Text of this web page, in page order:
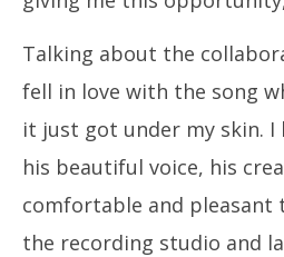
Talking about the
fell in love with the song
it just got under my skin. I
his beautiful voice, his
comfortable and
the recording studio and